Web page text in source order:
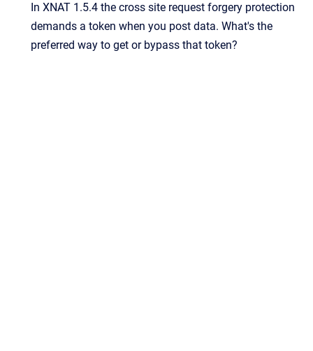
In XNAT 1.5.4 the cross site request forgery protection
demands a token when you post data. What's the
preferred way to get or bypass that token?